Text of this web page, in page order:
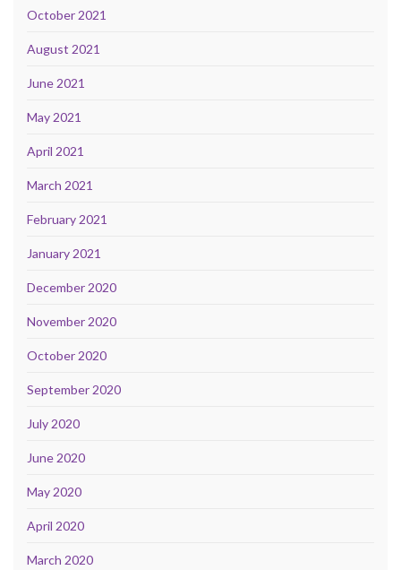
October 2021
August 2021
June 2021
May 2021
April 2021
March 2021
February 2021
January 2021
December 2020
November 2020
October 2020
September 2020
July 2020
June 2020
May 2020
April 2020
March 2020